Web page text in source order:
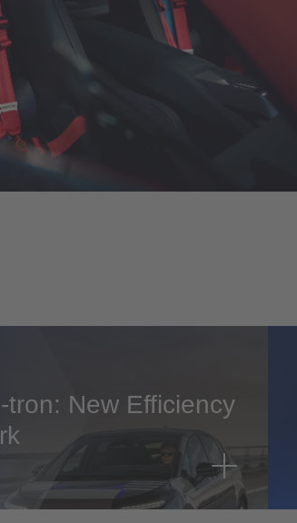
tron: New Efficiency